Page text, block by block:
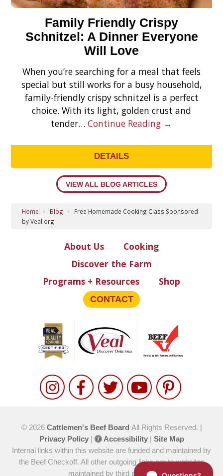
Family Friendly Crispy
Schnitzel: A Dinner Everyone
Will Love
When you’re searching for a meal that feels
special but still works for a busy household,
family-friendly crispy schnitzel is a perfect
choice. With its light, golden crust and
tender… Continue Reading →
DETAILS
VIEW ALL BLOG ARTICLES
Home Blog
Free Homemade Cooking Class Sponsored
by Veal.org
About Us
Cooking
Discover the Farm
Programs + Resources
Shop
CONTACT
© 2026 Cattlemen's Beef Board All Rights Reserved. |
Privacy Policy| Accessibility| Site Map
Internal links within this website are funded and maintained by
the Beef Checkoff. All other outgoing links are to websites
maintained by third parties.